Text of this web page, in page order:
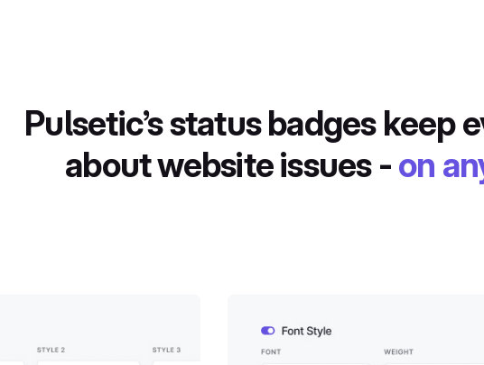
Pulsetic’s status badges keep
about website issues - on